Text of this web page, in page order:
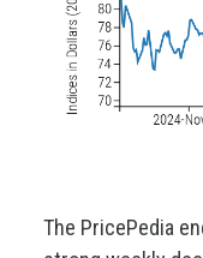
The PricePedia